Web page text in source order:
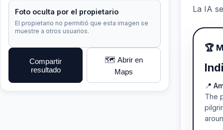
Foto oculta por el propietario
El propietario no permitió que esta imagen se
muestre a otros usuarios.
Compartir
resultado
🗺️ Abrir en
Maps
La IA
🏆
📍
The